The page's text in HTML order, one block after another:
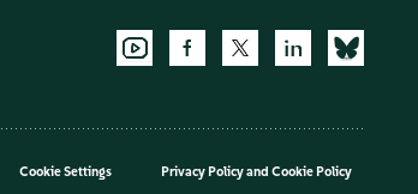
Cookie Settings Privacy Policyand Cookie Policy